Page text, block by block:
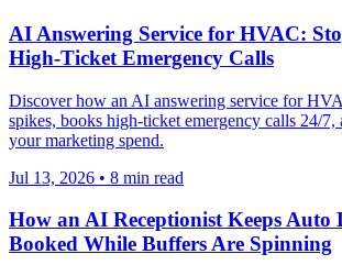
AI Answering Service for HVAC:
High-Ticket Emergency Calls
Discover how an AI answering service for
spikes, books high-ticket emergency calls 24/7,
your marketing spend.
Jul 13, 2026 • 8 min read
How an AI Receptionist Keeps Auto
Booked While Buffers Are Spinning